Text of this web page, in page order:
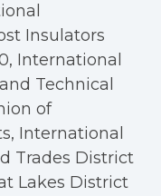
Insulators
International
Technical
of
International
Trades District
Lakes District